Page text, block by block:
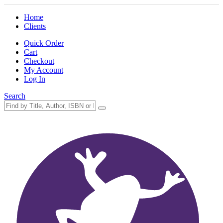
Home
Clients
Quick Order
Cart
Checkout
My Account
Log In
Search